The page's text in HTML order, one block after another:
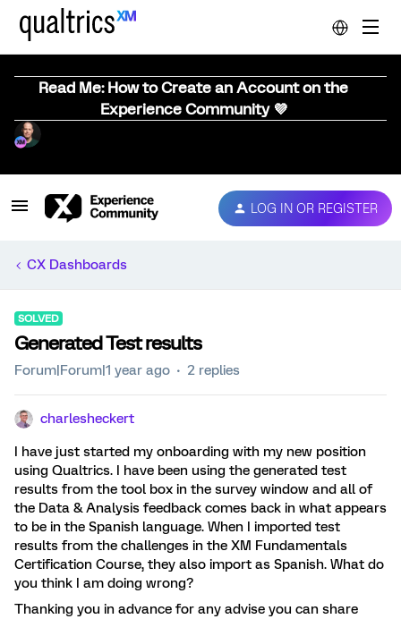
Read Me: How to Create an Account on the
Experience Community 💜
LOG IN OR REGISTER
CX Dashboards
SOLVED
Generated Test results
Forum|Forum|1 year ago 2 replies
charlesheckert
I have just started my onboarding with my new position
using Qualtrics. I have been using the generated test
results from the tool box in the survey window and all of
the Data & Analysis feedback comes back in what appears
to be in the Spanish language. When I imported test
results from the challenges in the XM Fundamentals
Certification Course, they also import as Spanish. What do
you think I am doing wrong?
Thanking you in advance for any advise you can share